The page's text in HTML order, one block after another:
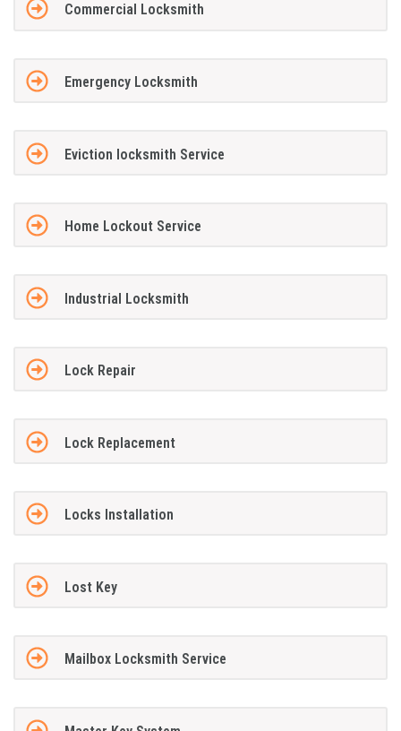
Commercial Locksmith
Emergency Locksmith
Eviction locksmith Service
Home Lockout Service
Industrial Locksmith
Lock Repair
Lock Replacement
Locks Installation
Lost Key
Mailbox Locksmith Service